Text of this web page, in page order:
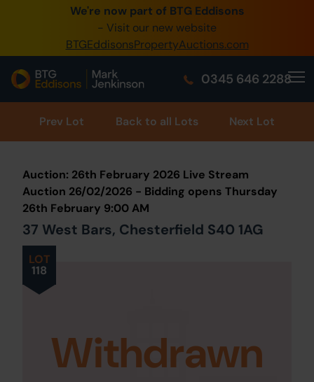
We're now part of BTG Eddisons
- Visit our new website
BTGEddisonsPropertyAuctions.com
0345 646 2288
0345 505 1200
Create Account / Login
Home
Buy Property
Our Online Auctions
About Us
Prev Lot Back to all Lots Next Lot
LOT
118
Auction: 26th February 2026 Live Stream
Auction 26/02/2026 - Bidding opens Thursday
26th February 9:00 AM
37 West Bars, Chesterfield S40 1AG
Withdrawn